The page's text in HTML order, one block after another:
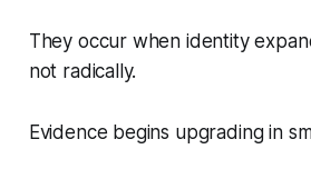
They occur when identity
not radically.
Evidence begins upgrading in